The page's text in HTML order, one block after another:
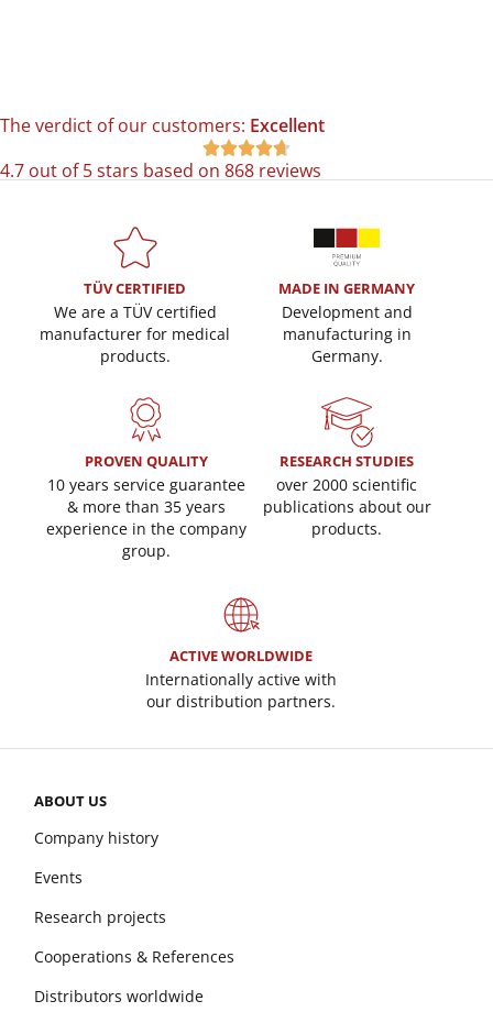
The verdict of our customers: Excellent

4.7 out of 5 stars based on 868 reviews
TÜV CERTIFIED
We are a TÜV certified
manufacturer for medical
products.
MADE IN GERMANY
Development and
manufacturing in
Germany.
PROVEN QUALITY
10 years service guarantee
& more than 35 years
experience in the company
group.
RESEARCH STUDIES
over 2000 scientific
publications about our
products.
ACTIVE WORLDWIDE
Internationally active with
our distribution partners.
ABOUT US
Company history
Events
Research projects
Cooperations & References
Distributors worldwide